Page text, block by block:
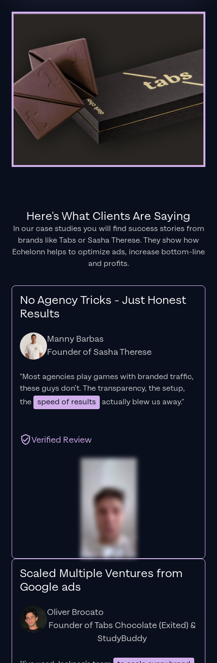
Here's What Clients Are Saying
In our case studies you will find success stories from
brands like Tabs or Sasha Therese. They show how
Echelonn helps to optimize ads, increase bottom-line
and profits.
No Agency Tricks - Just Honest
Results
Manny Barbas
Founder of Sasha Therese
"Most agencies play games with branded traffic,
these guys don’t. Thetransparency, the setup,
the speed of results actually blew us away."
Verified Review
Scaled Multiple Ventures from
Google ads
Oliver Brocato
Founder of Tabs Chocolate (Exited) &
StudyBuddy